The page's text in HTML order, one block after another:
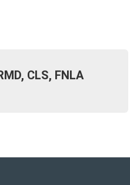
CLS, FNLA